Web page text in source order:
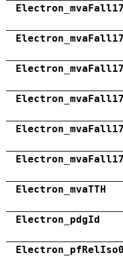
Electron_mvaTTH
Electron_pdgId